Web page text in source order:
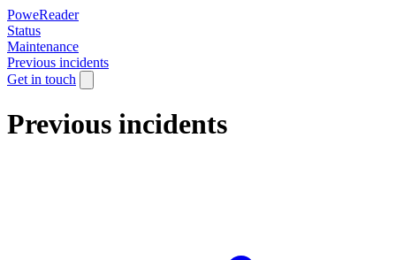
PoweReader
Status
Maintenance
Previous incidents
Get in touch
Previous incidents